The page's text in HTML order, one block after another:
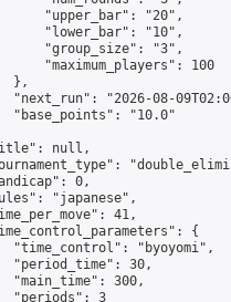
"upper_bar": "20",
"lower_bar": "10",
"group_size": "3",
"maximum_players": 100
},
"next_run": "2026-08-
"base_points": "10.0"
null,
0,
"japanese",
41,
{
"time_control": "byoyomi",
"period_time": 30,
"main_time": 300,
"periods": 3